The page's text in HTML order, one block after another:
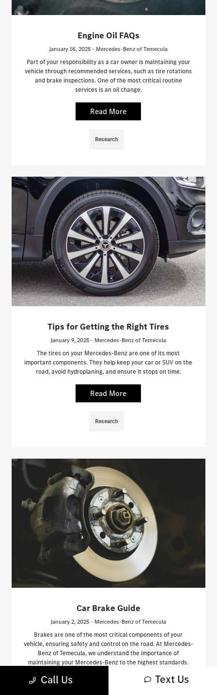
Engine Oil FAQs
January 16, 2025 - Mercedes-Benz of Temecula
Part of your responsibility as a car owner is maintaining your
vehicle through recommended services, such as tire rotations
and brake inspections. One of the most critical routine
services is an oil change.
Read More
Research
Tips for Getting the Right Tires
January 9, 2025 - Mercedes-Benz of Temecula
The tires on your Mercedes-Benz are one of its most
important components. They help keep your car or SUV on the
road, avoid hydroplaning, and ensure it stops on time.
Read More
Research
Car Brake Guide
January 2, 2025 - Mercedes-Benz of Temecula
Brakes are one of the most critical components of your
vehicle, ensuring safety and control on the road. At Mercedes-
Benz of Temecula, we understand the importance of
maintaining your Mercedes-Benz to the highest standards.
Call Us Text Us